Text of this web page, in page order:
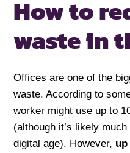
How to
wastein
Offices are one of the
waste. According to
worker might use up to
(although it’s likely
digital age). However,